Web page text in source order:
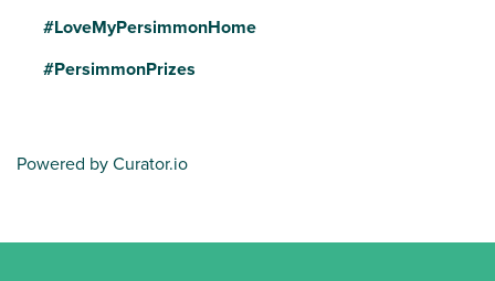
#LoveMyPersimmonHome
#PersimmonPrizes
Powered by Curator.io